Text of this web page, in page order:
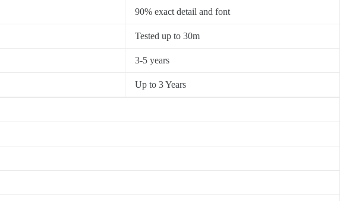
90% exact detail and font
Tested up to 30m
3-5 years
Up to 3 Years